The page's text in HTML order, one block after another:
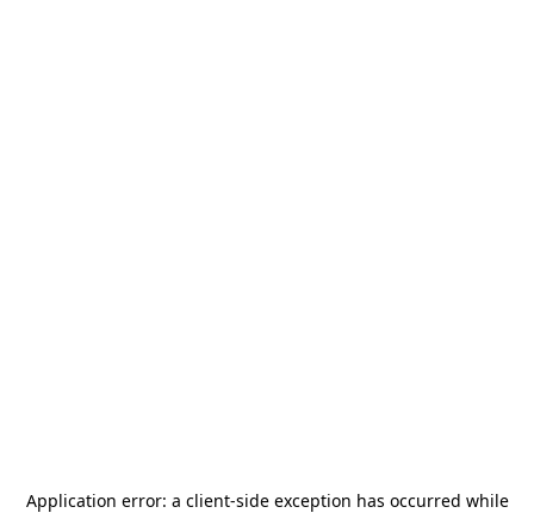
Application error: a client-side exception has occurred while